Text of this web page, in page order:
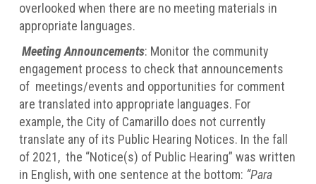
overlooked when there are no meeting materials in
appropriate languages.
Meeting Announcements: Monitor the community
engagement process to check that announcements
of meetings/events and opportunities for comment
are translated into appropriate languages. For
example, the City of Camarillo does not currently
translate any of its Public Hearing Notices. In the fall
of 2021, the “Notice(s) of Public Hearing” was written
in English, with one sentence at the bottom: “Para